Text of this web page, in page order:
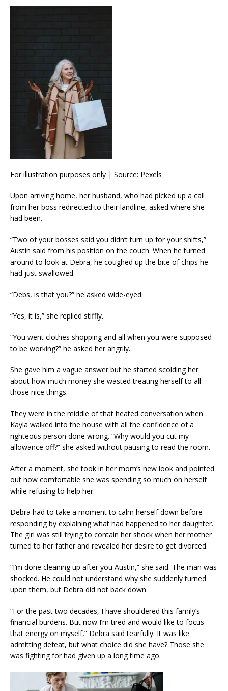
For illustration purposes only | Source: Pexels
Upon arriving home, her husband, who had picked up a call
from her boss redirected to their landline, asked where she
had been.
“Two of your bosses said you didn’t turn up for your shifts,”
Austin said from his position on the couch. When he turned
around to look at Debra, he coughed up the bite of chips he
had just swallowed.
“Debs, is that you?” he asked wide-eyed.
“Yes, it is,” she replied stiffly.
“You went clothes shopping and all when you were supposed
to be working?” he asked her angrily.
She gave him a vague answer but he started scolding her
about how much money she wasted treating herself to all
those nice things.
They were in the middle of that heated conversation when
Kayla walked into the house with all the confidence of a
righteous person done wrong. “Why would you cut my
allowance off?” she asked without pausing to read the room.
After a moment, she took in her mom’s new look and pointed
out how comfortable she was spending so much on herself
while refusing to help her.
Debra had to take a moment to calm herself down before
responding by explaining what had happened to her daughter.
The girl was still trying to contain her shock when her mother
turned to her father and revealed her desire to get divorced.
“I’m done cleaning up after you Austin,” she said. The man was
shocked. He could not understand why she suddenly turned
upon them, but Debra did not back down.
“For the past two decades, I have shouldered this family’s
financial burdens. But now I’m tired and would like to focus
that energy on myself,” Debra said tearfully. It was like
admitting defeat, but what choice did she have? Those she
was fighting for had given up a long time ago.